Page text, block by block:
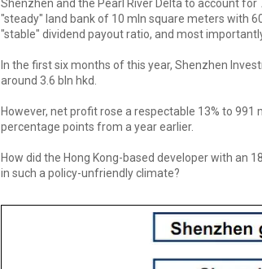
Shenzhen and the Pearl River Delta to account
"steady" land bank of 10 mln square meters with
"stable" dividend payout ratio, and most
In the first six months of this year, Shenzhen
around 3.6 bln hkd.
However, net profit rose a respectable 13% to
percentage points from a year earlier.
How did the Hong Kong-based developer with an
in such a policy-unfriendly climate?